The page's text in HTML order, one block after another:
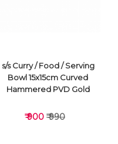
s/s Curry / Food / Serving
Bowl 15x15cm Curved
Hammered PVD Gold
₹ 900 ₹ 990